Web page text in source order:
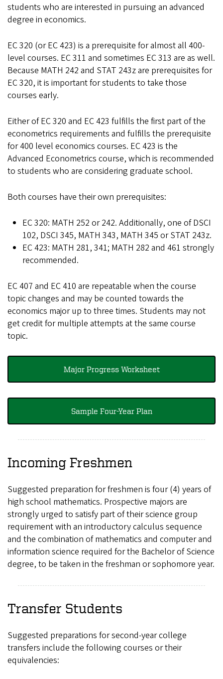
students who are interested in pursuing an advanced
degree in economics.
EC 320 (or EC 423) is a prerequisite for almost all 400-
level courses. EC 311 and sometimes EC 313 are as well.
Because MATH 242 and STAT 243z are prerequisites for
EC 320, it is important for students to take those
courses early.
Either of EC 320 and EC 423 fulfills the first part of the
econometrics requirements and fulfills the prerequisite
for 400 level economics courses. EC 423 is the
Advanced Econometrics course, which is recommended
to students who are considering graduate school.
Both courses have their own prerequisites:
EC 320: MATH 252 or 242. Additionally, one of DSCI
102, DSCI 345, MATH 343, MATH 345 or STAT 243z.
EC 423: MATH 281, 341; MATH 282 and 461 strongly
recommended.
EC 407 and EC 410 are repeatable when the course
topic changes and may be counted towards the
economics major up to three times. Students may not
get credit for multiple attempts at the same course
topic.
Major Progress Worksheet
Sample Four-Year Plan
Incoming Freshmen
Suggested preparation for freshmen is four (4) years of
high school mathematics. Prospective majors are
strongly urged to satisfy part of their science group
requirement with an introductory calculus sequence
and the combination of mathematics and computer and
information science required for the Bachelor of Science
degree, to be taken in the freshman or sophomore year.
Transfer Students
Suggested preparations for second-year college
transfers include the following courses or their
equivalencies: